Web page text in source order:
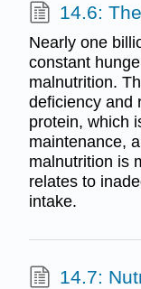
14.6:
Nearly one
constant
malnutrition.
deficiency and
protein, which
maintenance,
malnutrition is
relates to
intake.
14.7: